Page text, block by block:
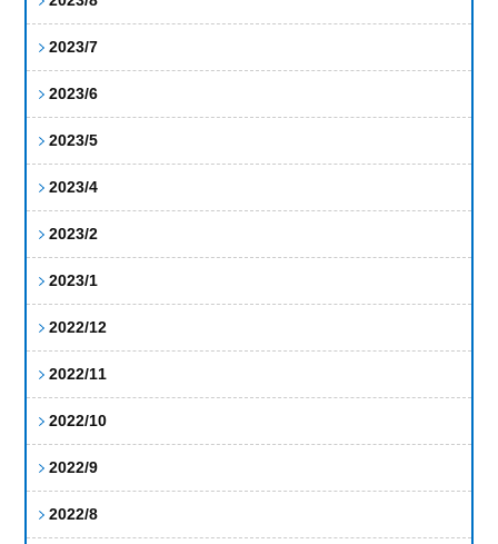
2023/7
2023/6
2023/5
2023/4
2023/2
2023/1
2022/12
2022/11
2022/10
2022/9
2022/8